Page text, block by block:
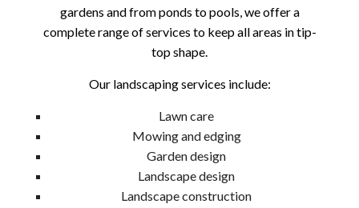
gardens and from ponds to pools, we offer a
complete range of services to keep all areas in tip-
top shape.
Our landscaping services include:
Lawn care
Mowing and edging
Garden design
Landscape design
Landscape construction